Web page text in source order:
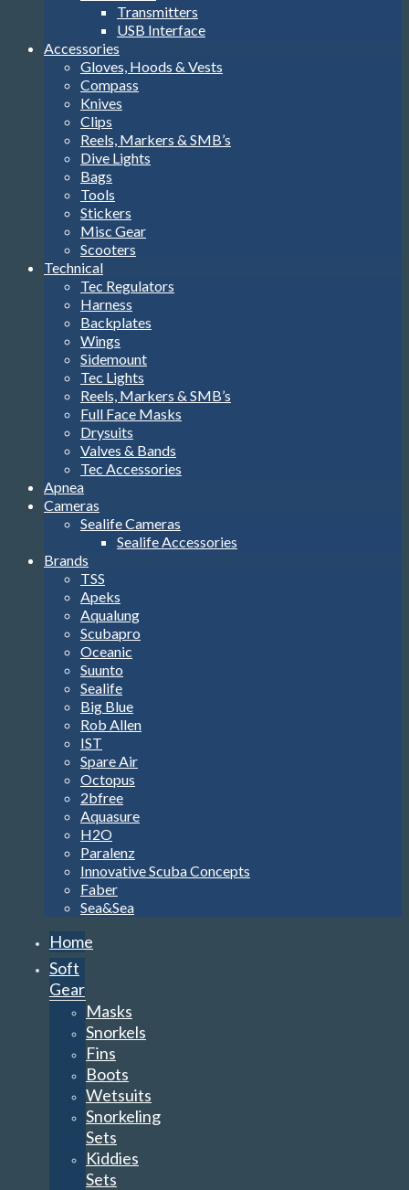
Transmitters
USB Interface
Accessories
Gloves, Hoods & Vests
Compass
Knives
Clips
Reels, Markers & SMB’s
Dive Lights
Bags
Tools
Stickers
Misc Gear
Scooters
Technical
Tec Regulators
Harness
Backplates
Wings
Sidemount
Tec Lights
Reels, Markers & SMB’s
Full Face Masks
Drysuits
Valves & Bands
Tec Accessories
Apnea
Cameras
Sealife Cameras
Sealife Accessories
Brands
TSS
Apeks
Aqualung
Scubapro
Oceanic
Suunto
Sealife
Big Blue
Rob Allen
IST
Spare Air
Octopus
2bfree
Aquasure
H2O
Paralenz
Innovative Scuba Concepts
Faber
Sea&Sea
Home
Soft
Gear
Masks
Snorkels
Fins
Boots
Wetsuits
Snorkeling
Sets
Kiddies
Sets